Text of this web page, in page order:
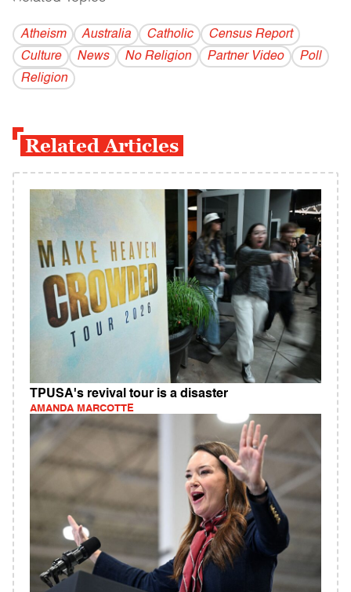
Atheism Australia Catholic
Census Report
Culture
News No Religion Partner Video
Poll
Religion
Related Articles
TPUSA's revival tour is a disaster
AMANDA MARCOTTE